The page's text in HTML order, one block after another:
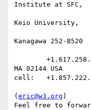
Institute at SFC,
Keio University,
Kanagawa 252-8520
MA 02144 USA
cell:
( eric@w3.org )
Feel free to